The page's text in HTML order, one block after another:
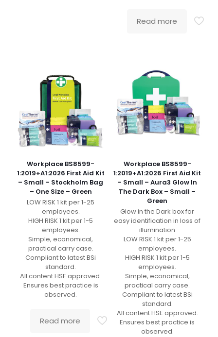
Read more
Workplace BS8599-
1:2019+A1:2026 First Aid Kit
– Small – Stockholm Bag
– One Size – Green
LOW RISK 1 kit per 1-25
employees.
HIGH RISK 1 kit per 1-5
employees.
Simple, economical,
practical carry case.
Compliant to latest BSi
standard.
All content HSE approved.
Ensures best practice is
observed.
Read more
Workplace BS8599-
1:2019+A1:2026 First Aid Kit
– Small – Aura3 Glow In
The Dark Box – Small –
Green
Glow in the Dark box for
easy identification in loss of
illumination
LOW RISK 1 kit per 1-25
employees.
HIGH RISK 1 kit per 1-5
employees.
Simple, economical,
practical carry case.
Compliant to latest BSi
standard.
All content HSE approved.
Ensures best practice is
observed.